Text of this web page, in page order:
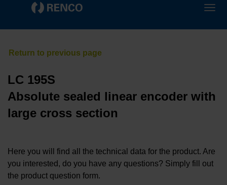
LC 195S
Absolute sealed linear encoder with
large cross section
Here you will find all the technical data for the product. Are
you interested, do you have any questions? Simply fill out
the product question form.